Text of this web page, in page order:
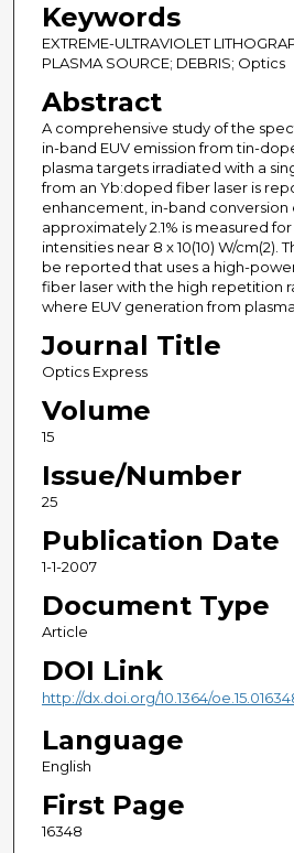
Keywords
EXTREME-ULTRAVIOLET
PLASMA SOURCE; DEBRIS; Optics
Abstract
A comprehensive study of the
in-band EUV emission from tin-
plasma targets irradiated with a
from an Yb:doped fiber laser is
enhancement, in-band conversion
approximately 2.1% is measured
intensities near 8 x 10(10) W/cm(2).
be reported that uses a high-
fiber laser with the high repetition
where EUV generation from
Journal Title
Optics Express
Volume
15
Issue/Number
25
Publication Date
1-1-2007
Document Type
Article
DOI Link
http://dx.doi.org/10.1364/
Language
English
First Page
16348